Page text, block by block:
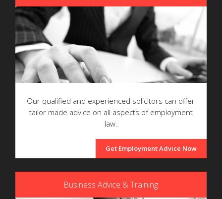
Our qualified and experienced solicitors can offer
tailor made advice on all aspects of employment
law.
Get Employment Advice Now
Business Advice & Training